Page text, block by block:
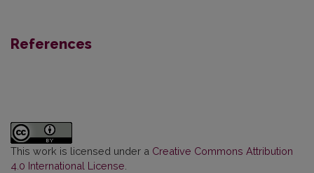
References
This work is licensed under a Creative Commons Attribution
4.0 International License